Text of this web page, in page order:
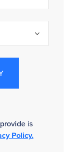
is
Policy.